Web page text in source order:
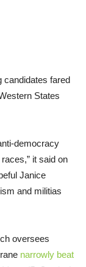
candidates fared
States
democracy
it said on
Janice
and militias
oversees
narrowly beat